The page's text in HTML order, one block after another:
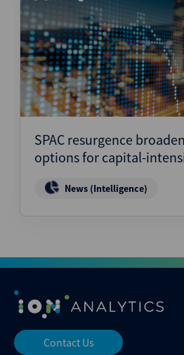
SPAC resurgence
options for capital-
News (Intelligence)
Contact Us